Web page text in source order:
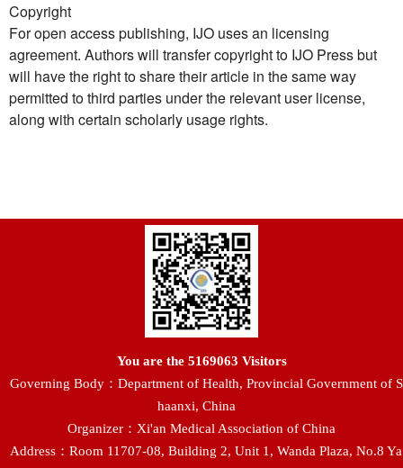
Copyright
For open access publishing, IJO uses an licensing
agreement. Authors will transfer copyright to IJO Press but
will have the right to share their article in the same way
permitted to third parties under the relevant user license,
along with certain scholarly usage rights.
You are the 5169063 Visitors
Governing Body：Department of Health, Provincial Government of S
haanxi, China
Organizer：Xi'an Medical Association of China
Address：Room 11707-08, Building 2, Unit 1, Wanda Plaza, No.8 Ya